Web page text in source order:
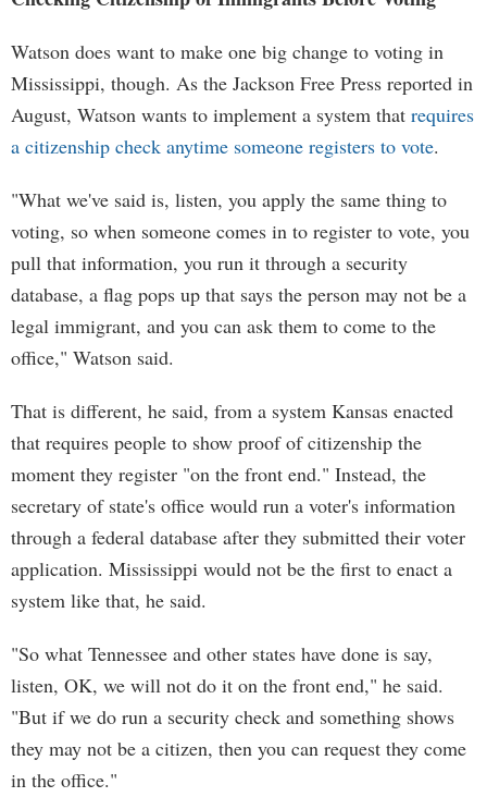
Watson does want to make one big change to voting in
Mississippi, though. As the Jackson Free Press reported in
August, Watson wants to implement a system that requires
a citizenship check anytime someone registers to vote.
"What we've said is, listen, you apply the same thing to
voting, so when someone comes in to register to vote, you
pull that information, you run it through a security
database, a flag pops up that says the person may not be a
legal immigrant, and you can ask them to come to the
office," Watson said.
That is different, he said, from a system Kansas enacted
that requires people to show proof of citizenship the
moment they register "on the front end." Instead, the
secretary of state's office would run a voter's information
through a federal database after they submitted their voter
application. Mississippi would not be the first to enact a
system like that, he said.
"So what Tennessee and other states have done is say,
listen, OK, we will not do it on the front end," he said.
"But if we do run a security check and something shows
they may not be a citizen, then you can request they come
in the office."